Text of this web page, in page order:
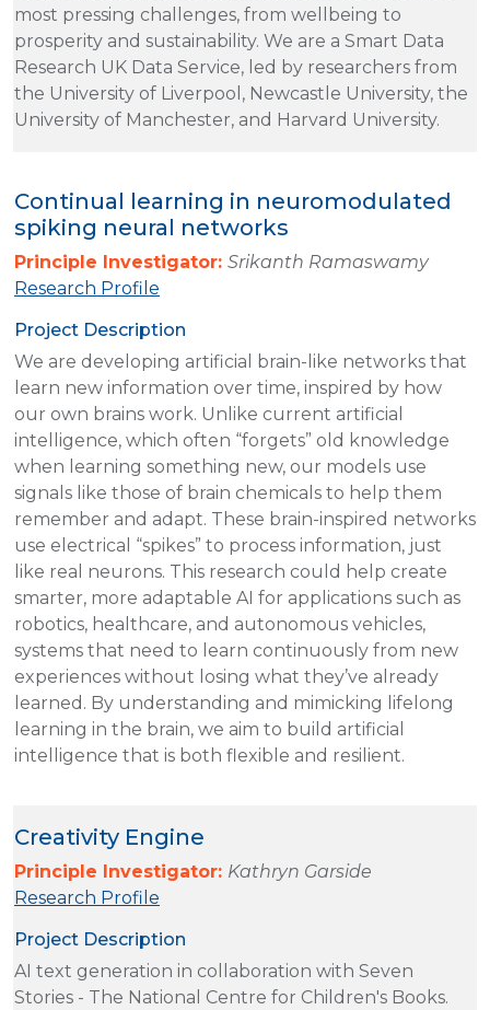
most pressing challenges, from wellbeing to
prosperity and sustainability. We are a Smart Data
Research UK Data Service, led by researchers from
the University of Liverpool, Newcastle University, the
University of Manchester, and Harvard University.
Continual learning in neuromodulated
spiking neural networks
Principle Investigator: Srikanth Ramaswamy
Research Profile
Project Description
We are developing artificial brain-like networks that
learn new information over time, inspired by how
our own brains work. Unlike current artificial
intelligence, which often “forgets” old knowledge
when learning something new, our models use
signals like those of brain chemicals to help them
remember and adapt. These brain-inspired networks
use electrical “spikes” to process information, just
like real neurons. This research could help create
smarter, more adaptable AI for applications such as
robotics, healthcare, and autonomous vehicles,
systems that need to learn continuously from new
experiences without losing what they’ve already
learned. By understanding and mimicking lifelong
learning in the brain, we aim to build artificial
intelligence that is both flexible and resilient.
Creativity Engine
Principle Investigator: Kathryn Garside
Research Profile
Project Description
AI text generation in collaboration with Seven
Stories - The National Centre for Children's Books.